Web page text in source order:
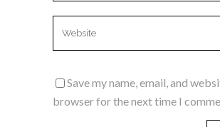
Save my name, email, and
browser for the next time I